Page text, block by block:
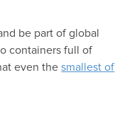
be part of global
containers full of
even thesmallest of